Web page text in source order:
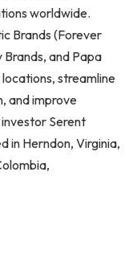
worldwide.
Brands (Forever
and Papa
locations, streamline
and improve
Serent
in Herndon, Virginia,